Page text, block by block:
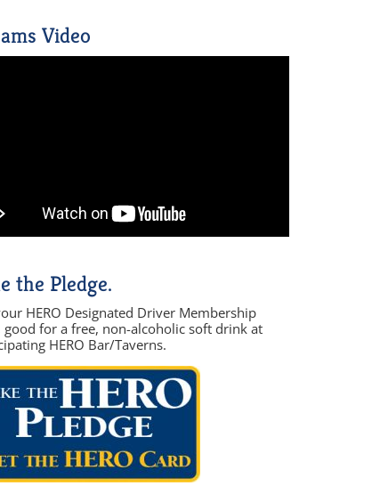
Video
the Pledge.
HERO Designated Driver Membership
good for a free, non-alcoholic soft drink at
HERO Bar/Taverns.